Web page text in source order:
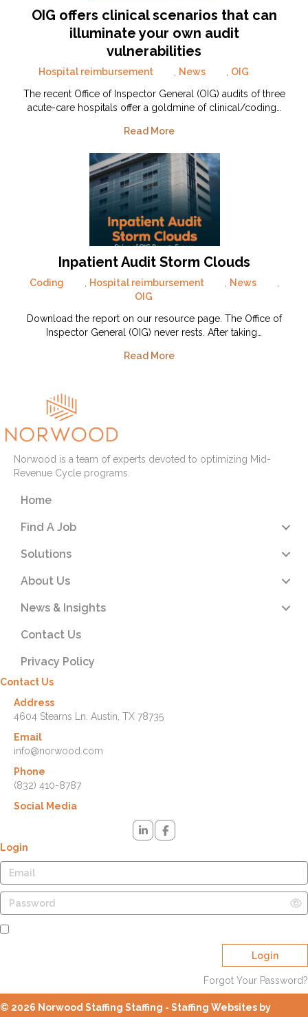
OIG offers clinical scenarios that can
illuminate your own audit
vulnerabilities
Hospital reimbursement News
OIG
The recent Office of Inspector General (OIG) audits of three
acute-care hospitals offer a goldmine of clinical/coding…
Read More
Inpatient Audit Storm Clouds
Coding Hospital reimbursement News
OIG
Download the report on our resource page. The Office of
Inspector General (OIG) never rests. After taking…
Read More
Norwood is a team of experts devoted to optimizing Mid-
Revenue Cycle programs.
Home
Find A Job
Solutions
About Us
News & Insights
Contact Us
Privacy Policy
Contact Us
Address
4604 Stearns Ln. Austin, TX 78735
Email
info@norwood.com
Phone
(832) 410-8787
Social Media
Login
Login
Forgot Your Password?
© 2026 Norwood Staffing Staffing - Staffing Websites by